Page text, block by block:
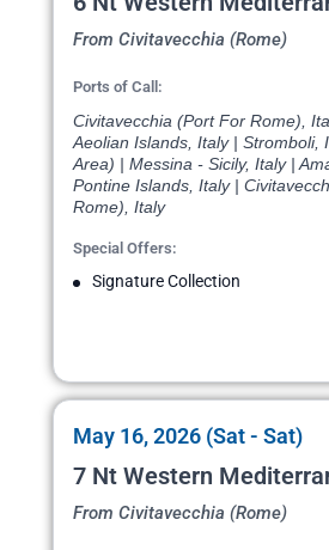
From Civitavecchia (Rome)
Ports of Call:
Civitavecchia (Port For Rome),
Aeolian Islands, Italy | Stromboli,
Area) | Messina - Sicily, Italy |
Pontine Islands, Italy |
Rome), Italy
Special Offers:
Signature Collection
May 16, 2026 (Sat - Sat)
7 Nt Western
From Civitavecchia (Rome)